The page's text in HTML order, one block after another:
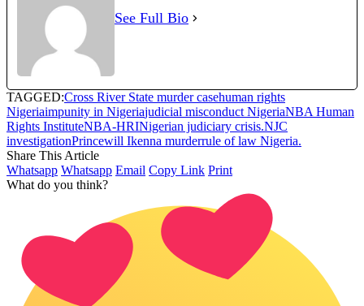
See Full Bio
TAGGED:Cross River State murder casehuman rights
Nigeriaimpunity in Nigeriajudicial misconduct NigeriaNBA Human
Rights InstituteNBA-HRINigerian judiciary crisis.NJC
investigationPrincewill Ikenna murderrule of law Nigeria.
Share This Article
Whatsapp Whatsapp Email Copy Link Print
What do you think?